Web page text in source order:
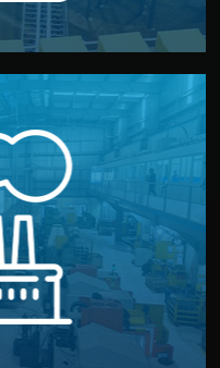
for your product
work with meets
BSCI). You get fair
unnecessary